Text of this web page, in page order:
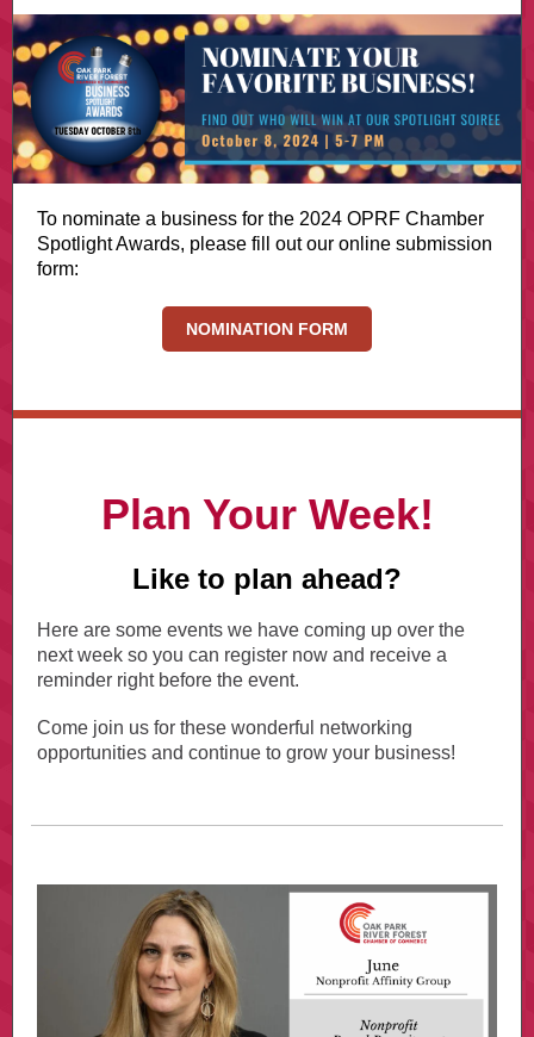
To nominate a business for the 2024 OPRF Chamber
Spotlight Awards, please fill out our online submission
form:
NOMINATION FORM
Plan Your Week!
Like to plan ahead?
Here are some events we have coming up over the
next week so you can register now and receive a
reminder right before the event.
Come join us for these wonderful networking
opportunities and continue to grow your business!